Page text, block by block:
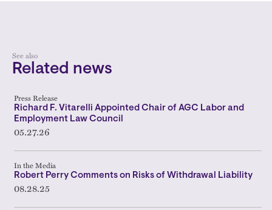
See also
Related news
Press Release
Richard F. Vitarelli Appointed Chair of AGC Labor and
Employment Law Council
05.27.26
In the Media
Robert Perry Comments on Risks of Withdrawal Liability
08.28.25